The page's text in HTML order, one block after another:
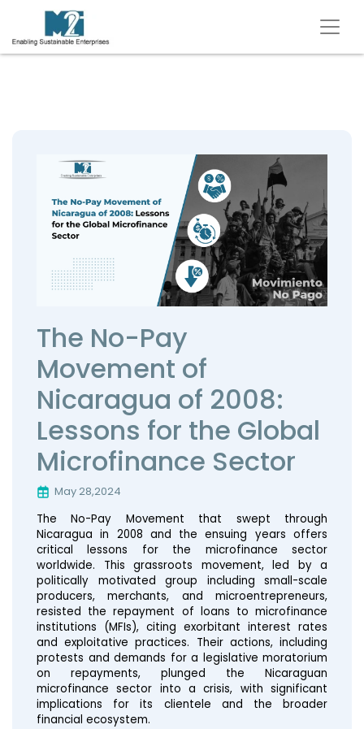
The No-Pay
Movement of
Nicaragua of 2008:
Lessons for the Global
Microfinance Sector
May 28,2024
The No-Pay Movement that swept through
Nicaragua in 2008 and the ensuing years offers
critical lessons for the microfinance sector
worldwide. This grassroots movement, led by a
politically motivated group including small-scale
producers, merchants, and microentrepreneurs,
resisted the repayment of loans to microfinance
institutions (MFIs), citing exorbitant interest rates
and exploitative practices. Their actions, including
protests and demands for a legislative moratorium
on repayments, plunged the Nicaraguan
microfinance sector into a crisis, with significant
implications for its clientele and the broader
financial ecosystem.